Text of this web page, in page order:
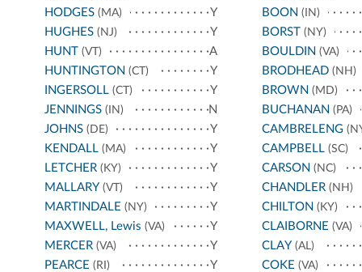
HODGES (MA)
Y
HUGHES (NJ)
Y
HUNT (VT)
A
HUNTINGTON (CT)
Y
INGERSOLL (CT)
Y
JENNINGS (IN)
N
JOHNS (DE)
Y
KENDALL (MA)
Y
LETCHER (KY)
Y
MALLARY (VT)
Y
MARTINDALE (NY)
Y
MAXWELL, Lewis (VA)
Y
MERCER (VA)
Y
PEARCE (RI) Y
BOON (IN)
BORST(NY)
BOULDIN (VA)
BRODHEAD(NH)
BROWN (MD)
BUCHANAN (PA)
CAMBRELENG
CAMPBELL(SC)
CARSON (NC)
CHANDLER(NH)
CHILTON (KY)
CLAIBORNE (VA)
CLAY(AL)
COKE (VA)